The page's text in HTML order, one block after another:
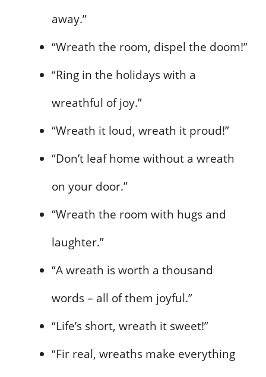
away.”
“Wreath the room, dispel the doom!”
“Ring in the holidays with a
wreathful of joy.”
“Wreath it loud, wreath it proud!”
“Don’t leaf home without a wreath
on your door.”
“Wreath the room with hugs and
laughter.”
“A wreath is worth a thousand
words – all of them joyful.”
“Life’s short, wreath it sweet!”
“Fir real, wreaths make everything